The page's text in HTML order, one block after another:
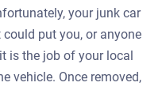
your junk car
put you, or anyone
is the job of your local
vehicle. Once removed,